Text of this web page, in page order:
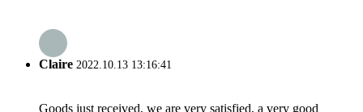
Claire 2022.10.13 13:16:41
Goods just received, we are very satisfied, a very good